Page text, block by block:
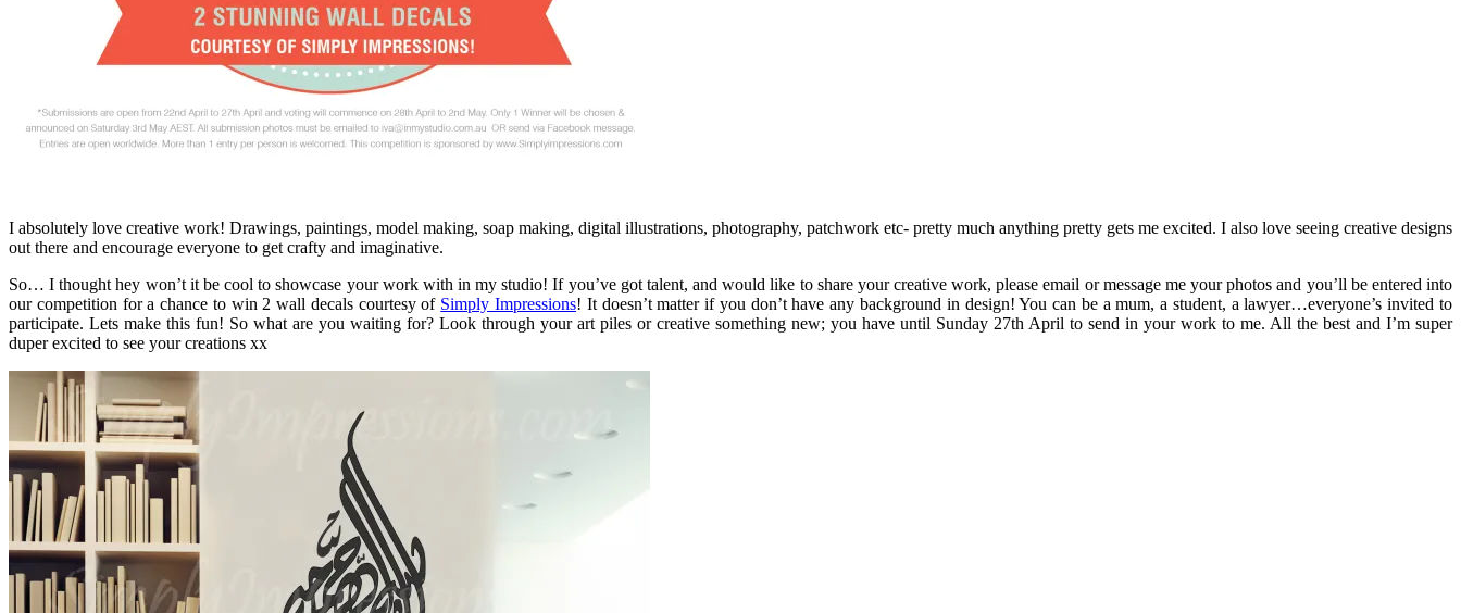
I absolutely love creative work! Drawings, paintings, model making, soap making, digital illustrations, photography, patchwork etc- pretty much anything pretty gets me excited. I also love seeing creative designs
out there and encourage everyone to get crafty and imaginative.
So… I thought hey won’t it be cool to showcase your work with in my studio! If you’ve got talent, and would like to share your creative work, please email or message me your photos and you’ll be entered into
our competition for a chance to win 2 wall decals courtesy of Simply Impressions! It doesn’t matter if you don’t have any background in design! You can be a mum, a student, a lawyer…everyone’s invited to
participate. Lets make this fun! So what are you waiting for? Look through your art piles or creative something new; you have until Sunday 27th April to send in your work to me. All the best and I’m super
duper excited to see your creations xx